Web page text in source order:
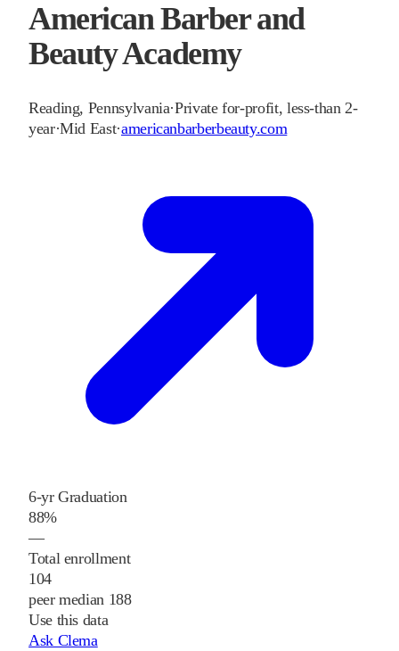
American Barber and
Beauty Academy
Reading, Pennsylvania·Private for-profit, less-than 2-
year·Mid East·americanbarberbeauty.com
6-yr Graduation
88%
—
Total enrollment
104
peer median 188
Use this data
Ask Clema